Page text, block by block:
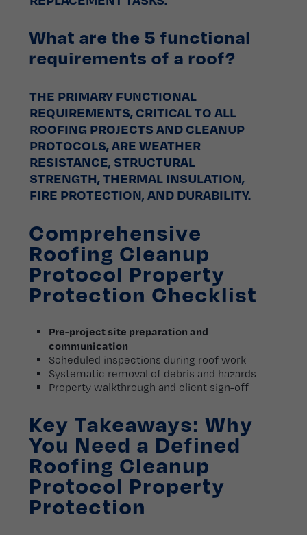
What are the 5 functional
requirements of a roof?
THE PRIMARY FUNCTIONAL
REQUIREMENTS, CRITICAL TO ALL
ROOFING PROJECTS AND CLEANUP
PROTOCOLS, ARE WEATHER
RESISTANCE, STRUCTURAL
STRENGTH, THERMAL INSULATION,
FIRE PROTECTION, AND DURABILITY.
Comprehensive
Roofing Cleanup
Protocol Property
Protection Checklist
Pre-project site preparation and
communication
Scheduled inspections during roof work
Systematic removal of debris and hazards
Property walkthrough and client sign-off
Key Takeaways: Why
You Need a Defined
Roofing Cleanup
Protocol Property
Protection